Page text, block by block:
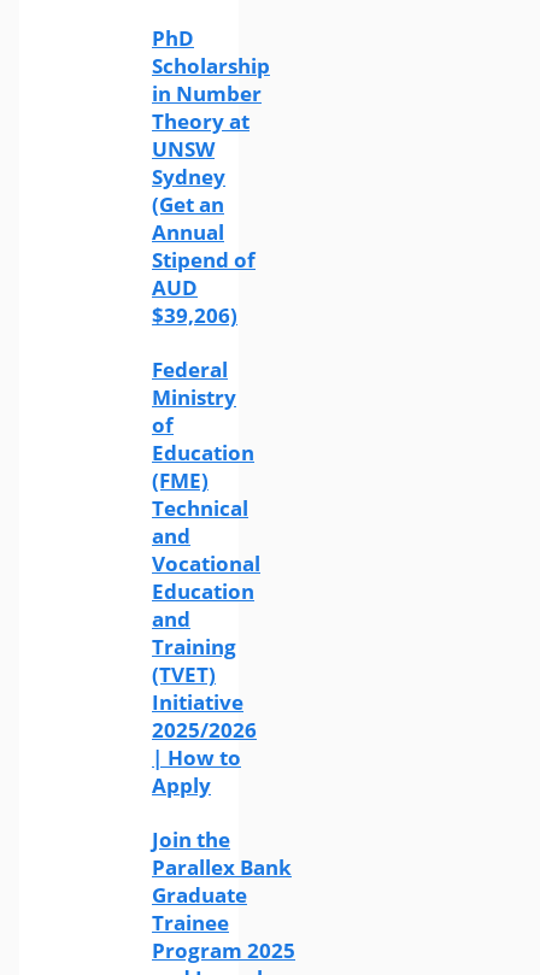
PhD
Scholarship
in Number
Theory at
UNSW
Sydney
(Get an
Annual
Stipend of
AUD
$39,206)
Federal
Ministry
of
Education
(FME)
Technical
and
Vocational
Education
and
Training
(TVET)
Initiative
2025/2026
| How to
Apply
Join the
Parallex Bank
Graduate
Trainee
Program 2025